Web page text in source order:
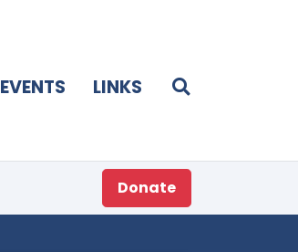
EVENTS LINKS
Donate